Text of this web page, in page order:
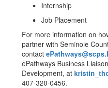
Internship
Job Placement
For more information on
partner with Seminole
contact
ePathways Business
Development, at
407-320-0456.